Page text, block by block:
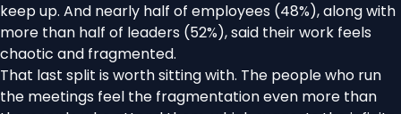
keep up. And nearly half of employees (48%), along with
more than half of leaders (52%), said their work feels
chaotic and fragmented.
That last split is worth sitting with. The people who run
the meetings feel the fragmentation even more than